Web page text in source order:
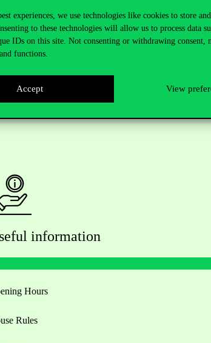
experiences, we use technologies like cookies to store
to these technologies will allow us to process data
IDs on this site. Not consenting or withdrawing consent,
functions.
Accept View
the level of training.
information
Hours
Rules